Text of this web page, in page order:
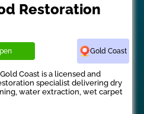
Restoration
Gold Coast
Coast is a licensed and
specialist delivering dry
water extraction, wet carpet